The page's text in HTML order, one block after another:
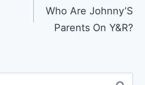
Who Are Johnny’S
Parents On Y&R?